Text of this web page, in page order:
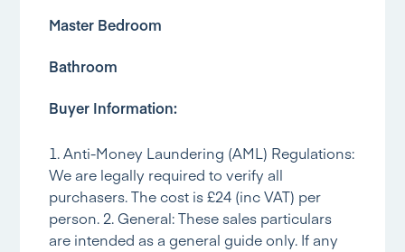
Master Bedroom
Bathroom
Buyer Information:
1. Anti-Money Laundering (AML) Regulations:
We are legally required to verify all
purchasers. The cost is £24 (inc VAT) per
person. 2. General: These sales particulars
are intended as a general guide only. If any